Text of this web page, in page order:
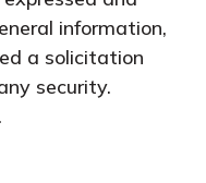
information,
a solicitation
security.